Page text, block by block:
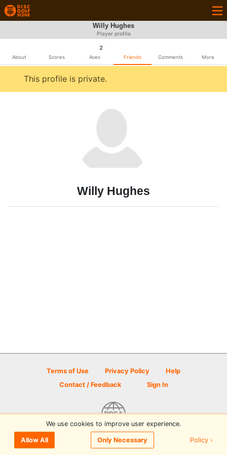
Willy Hughes
Player profile
About Scores
2
Aces Friends Comments More
This profile is private.
Willy Hughes
Terms of Use Privacy Policy
Help
Contact / Feedback
Sign In
© 2026 Disc Golf Scene powered by PDGA
We use cookies to improve user experience.
Allow All Only Necessary Policy ›